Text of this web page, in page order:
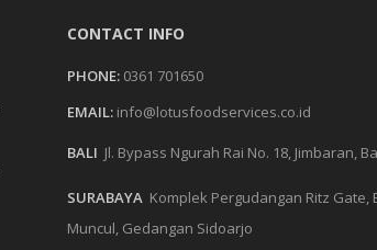
CONTACT INFO
PHONE: 0361 701650
EMAIL: info@lotusfoodservices.co.id
BALI Jl. Bypass Ngurah Rai No. 18, Jimbaran,
SURABAYA Komplek Pergudangan Ritz Gate,
Muncul, Gedangan Sidoarjo